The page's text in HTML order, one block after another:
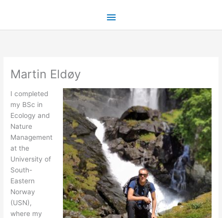
Main
Martin Eldøy
I completed
my BSc in
Ecology and
Nature
Management
at the
University of
South-
Eastern
Norway
(USN),
where my